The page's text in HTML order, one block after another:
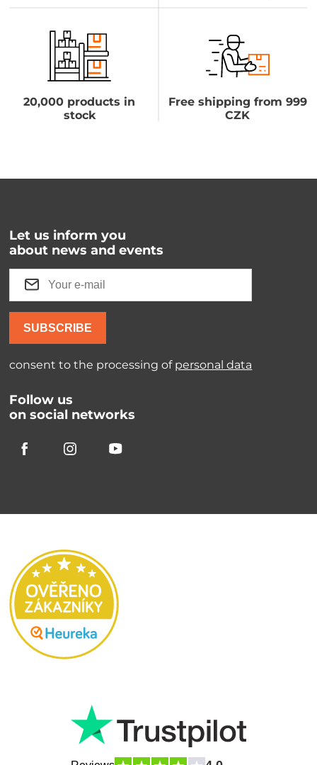
20,000 products in
stock
Free shipping from 999
CZK
Let us inform you
about news and events
SUBSCRIBE
consent to the processing of personal data
Follow us
on social networks